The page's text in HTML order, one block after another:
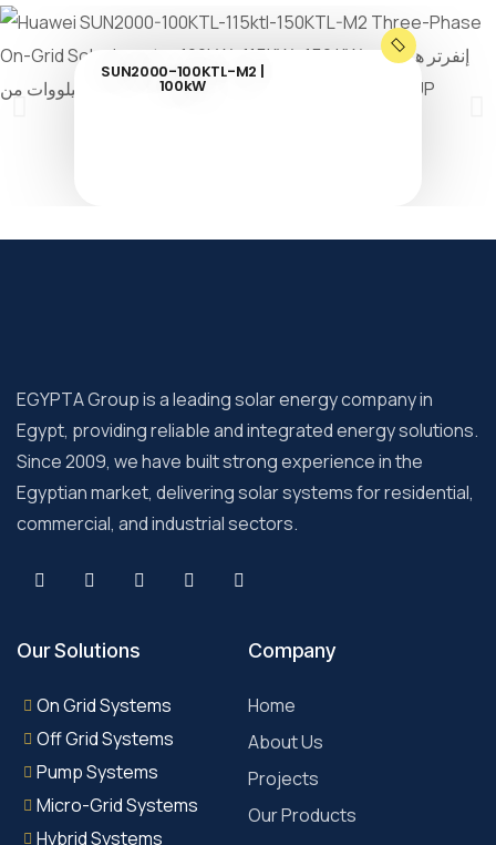
SUN2000-100KTL-M2 |
100kW
EGYPTA Group is a leading solar energy company in
Egypt, providing reliable and integrated energy solutions.
Since 2009, we have built strong experience in the
Egyptian market, delivering solar systems for residential,
commercial, and industrial sectors.
Our Solutions
On Grid Systems
Off Grid Systems
Pump Systems
Micro-Grid Systems
Hybrid Systems
Company
Home
About Us
Projects
Our Products